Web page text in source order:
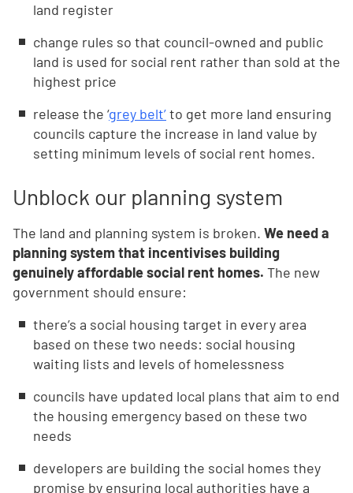
land register
change rules so that council-owned and public
land is used for social rent rather than sold at the
highest price
release the ‘grey belt’to get more land ensuring
councils capture the increase in land value by
setting minimum levels of social rent homes.
Unblock our planning system
The land and planning system is broken. We need a
planning system that incentivises building
genuinely affordable social rent homes. The new
government should ensure:
there’s a social housing target in every area
based on these two needs: social housing
waiting lists and levels of homelessness
councils have updated local plans that aim to end
the housing emergency based on these two
needs
developers are building the social homes they
promise by ensuring local authorities have a